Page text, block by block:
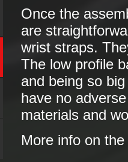
Once the
are
wrist straps.
The low profile
and being so
have no
materials and
More info on the